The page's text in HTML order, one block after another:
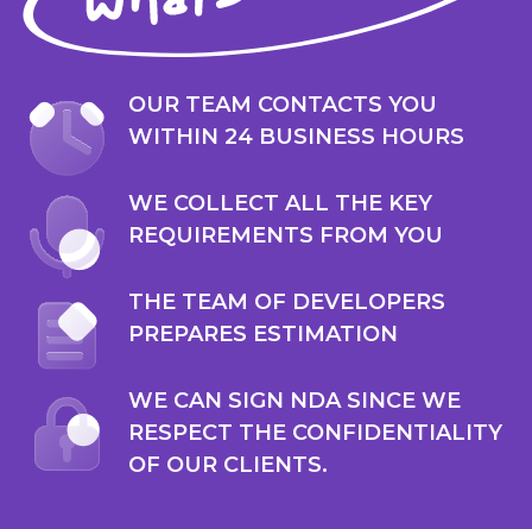
OUR TEAM CONTACTS YOU
WITHIN 24 BUSINESS HOURS
WE COLLECT ALL THE KEY
REQUIREMENTS FROM YOU
THE TEAM OF DEVELOPERS
PREPARES ESTIMATION
WE CAN SIGN NDA SINCE WE
RESPECT THE CONFIDENTIALITY
OF OUR CLIENTS.